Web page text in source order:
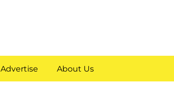
Advertise About Us